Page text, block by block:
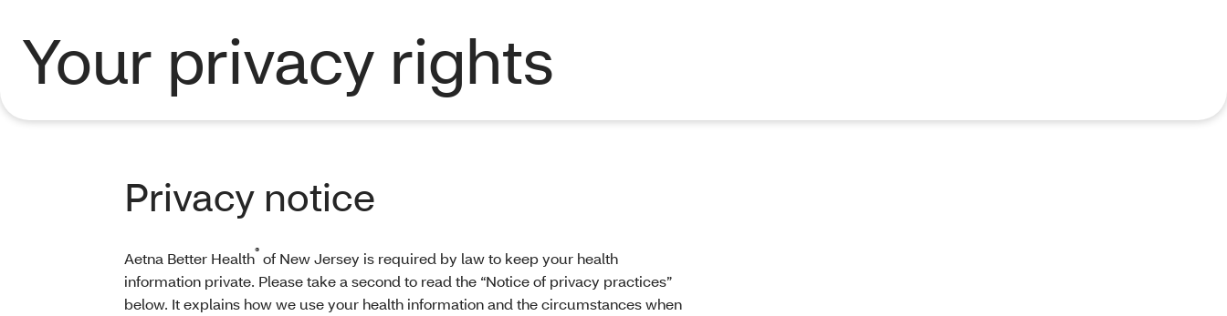
Your privacy rights
Privacy notice
Aetna Better Health® of New Jersey is required by law to keep your health
information private. Please take a second to read the “Notice of privacy practices”
below. It explains how we use your health information and the circumstances when